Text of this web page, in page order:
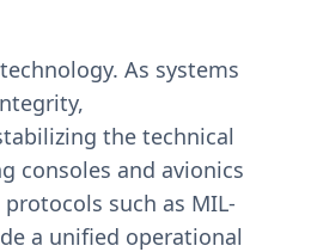
As systems
the technical
consoles and avionics
such as MIL-
a unified operational